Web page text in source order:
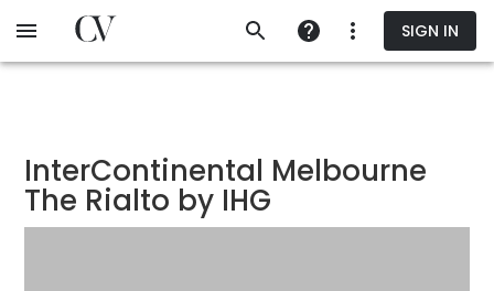
to
SIGN IN
InterContinental Melbourne
The Rialto by IHG